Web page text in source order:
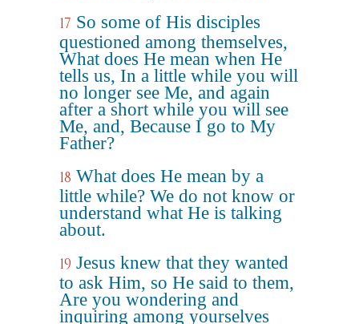
17 So some of His disciples
questioned among themselves,
What does He mean when He
tells us, In a little while you will
no longer see Me, and again
after a short while you will see
Me, and, Because I go to My
Father?
18 What does He mean by a
little while? We do not know or
understand what He is talking
about.
19 Jesus knew that they wanted
to ask Him, so He said to them,
Are you wondering and
inquiring among yourselves